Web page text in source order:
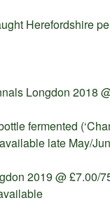
Herefordshire
Longdon 2018
fermented
late May/
2019 @ £7.00/